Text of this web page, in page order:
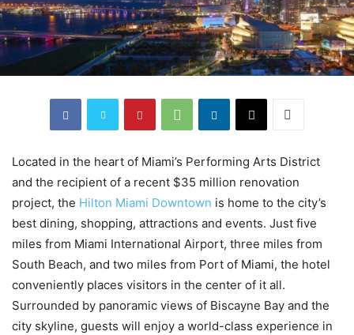
Located in the heart of Miami’s Performing Arts District
and the recipient of a recent $35 million renovation
project, the Hilton Miami Downtown is home to the city’s
best dining, shopping, attractions and events. Just five
miles from Miami International Airport, three miles from
South Beach, and two miles from Port of Miami, the hotel
conveniently places visitors in the center of it all.
Surrounded by panoramic views of Biscayne Bay and the
city skyline, guests will enjoy a world-class experience in